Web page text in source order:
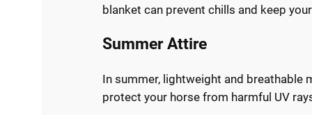
blanket can prevent chills and keep
Summer Attire
In summer, lightweight and breathable
protect your horse from harmful UV